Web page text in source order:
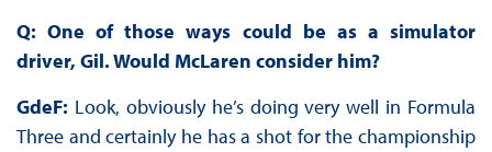
Q: One of those ways could be as a simulator
driver, Gil. Would McLaren consider him?
GdeF: Look, obviously he’s doing very well in Formula
Three and certainly he has a shot for the championship